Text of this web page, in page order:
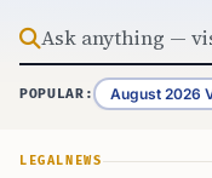
POPULAR: August 2026
LEGAL NEWS